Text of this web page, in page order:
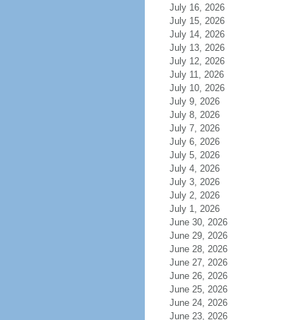
July 16, 2026
July 15, 2026
July 14, 2026
July 13, 2026
July 12, 2026
July 11, 2026
July 10, 2026
July 9, 2026
July 8, 2026
July 7, 2026
July 6, 2026
July 5, 2026
July 4, 2026
July 3, 2026
July 2, 2026
July 1, 2026
June 30, 2026
June 29, 2026
June 28, 2026
June 27, 2026
June 26, 2026
June 25, 2026
June 24, 2026
June 23, 2026